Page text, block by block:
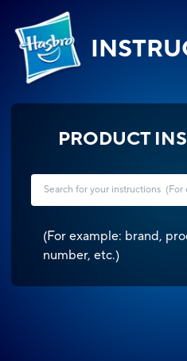
PRODUCT
(For example: brand,
number, etc.)